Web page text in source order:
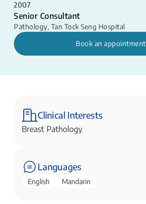
2007
Senior Consultant
Pathology, Tan Tock Seng Hospital
Book an appointment
Clinical Interests
Breast Pathology
Languages
English Mandarin